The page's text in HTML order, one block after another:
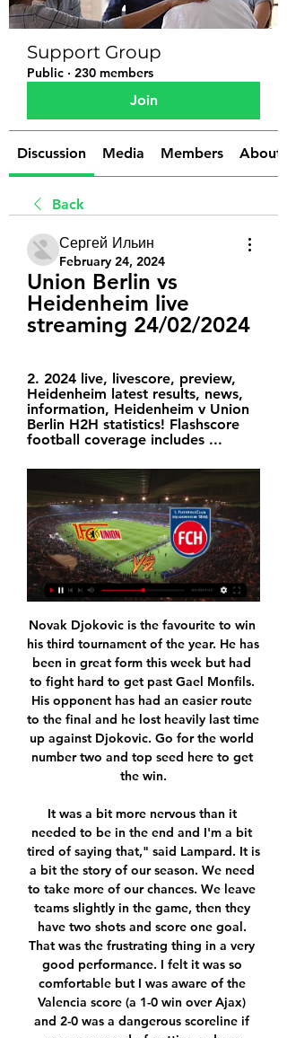
Support Group
Public · 230 members
Join
Discussion Media Members About
Back
Сергей Ильин
February 24, 2024
Union Berlin vs
Heidenheim live
streaming 24/02/2024
2. 2024 live, livescore, preview,
Heidenheim latest results, news,
information, Heidenheim v Union
Berlin H2H statistics! Flashscore
football coverage includes ...
Novak Djokovic is the favourite to win his third tournament of the year. He has been in great form this week but had to fight hard to get past Gael Monfils. His opponent has had an easier route to the final and he lost heavily last time up against Djokovic. Go for the world number two and top seed here to get the win.

It was a bit more nervous than it needed to be in the end and I'm a bit tired of saying that," said Lampard. It is a bit the story of our season. We need to take more of our chances. We leave teams slightly in the game, then they have two shots and score one goal. That was the frustrating thing in a very good performance. I felt it was so comfortable but I was aware of the Valencia score (a 1-0 win over Ajax) and 2-0 was a dangerous scoreline if you are scared of getting a draw.

Deportivo Ocotal U20 will against Walter Ferretti U20 in match Nicaragua Youth. My prediction this match could be the end score is over 2.5 goals due to Deportivo Ocotal U20 on last 3 match in league can make total score is 8 goals. Meanwhile, Walter Ferretti U20 on last 3 match in league can make total score is 2 goals. Therefore, I think the both team have average to make score per match is 2 goals. Moreover Deportivo Ocotal U20 more strong in every home match like as they can beat Las Sabanas U20 with score 5-0. Surely this match will the end score is more than 2 goals. 

When Emery was announced as Arsenal's new manager in May 2018 in the wake of Wenger's exit there was some surprise, but a general willingness, even from Wenger diehards, to give the Spaniard time to mould a team. There were encouraging signs at first. After losing his first two Premier League games in charge, against Manchester City and Chelsea, Arsenal went on a 14-match unbeaten run and appeared set for a top-four challenge.

While they managed to put five goals past Strasbourg, they also lost to the likes of Amiens (0-1) and Montpellier (0-4). They've won just one of their last eight league games and with the Montpellier result finishing off their 2019, les Ty’Zefs will be crying out for a clean slate. Brest haven't scored in any of their last three games and have conceded eleven goals in their last eight matches which will have some of the nerves jangling as they make the short journey south for this Derby de la Bretagne.

But the act couldn't be maintained for too long. A man who relishes conflict as much as Mourinho - a man who has contributed to some of the most spectacular verbal battles seen in the Premier League - can't stay away from it for too long. WHEN DID THE CRACKS APPEAR? After seeing Spurs lose 2-0 at home to his former club Chelsea, Mourinho saw fit to dig out Antonio Rudiger for apparently playacting during an incident that saw Son dismissed - on a night when the Chelsea man was the target of racial abuse.

Chiesa would be a sensible option given his versatility. Read the full story Video - Arsenal after Atleti star. Euro Papers01:29 Leeds ‘keeper banned after outburst Leeds United goalkeeper Kiko Casilla has received an eight-game ban for a racist outburst aimed at Charlton player Jonathan Leko, as alleged in the FA’s report.

On one occasion, during a home loss to Burnley in March 2018, a fan grabbed a corner flag and tried to plant it in the centre circle while insults, and coins, were hurled at the occupants of the directors' box at the London Stadium. Saturday's 1-1 draw at home to Everton, Moyes's second home game since returning to east London for a second rescue mission, was again marked by unrest as hundreds of fans protested against owners David Sullivan and David Gold.

The Paisley outfit struggles to perform on home turf, as they have picked up just a single point in their last four matches in a 3-3 thriller with Livingston. Despite not getting the results they want, St Mirren still causes damage to opposing teams, scoring at least once in five of their last six home games, although they have conceded an average of 1.2 goals, which increases to 2.5 times in their four most recent games.

Juventus coach Maurizio Sarri was surprisingly generous in his praise of Lazio, who he said were experiencing a "magical moment". If they carry on like this, there’s not much for anyone else to do," said Sarri, who coaches a team with far superior spending power to Lazio. For me, right now, physically and mentally, they are the best team in Europe.

Huddersfield Town's 43 league games unbeaten between December 2010 and November 2011 - the second best run in English history - was ultimately fruitless. They started and finished the run third in League One, with their 3-0 play-off final defeat by Peterborough United in the middle not counted as a league game.

1. FC Union Berlin - vs 1. FC Heidenheim live score, H2H 1. FC Union Berlin 1. FC Heidenheim live score (and video online live stream) starts on 24 Feb 2024 at 14:30 UTC time at An der alten Försterei stadium, ...

Posted at 84' Foul by Mark Uth (1. FC Köln). Posted at 83' Attempt missed. Mark Uth (1. FC Köln) right footed shot from the centre of the box is high and wide to the left. Assisted by Dominick Drexler with a cross. BookingPosted at 82' Benjamin Pavard (FC Bayern München) is shown the yellow card for a bad foul.

Union Berlin TV Schedule for US viewers Saturday, February 24. 09:30 AM ET. FC Union Berlin vs. 1. FC Heidenheim 1846 (German Bundesliga). ESPN+ · ESPN+ Since the entire schedule is available, you ...

It can be dangerous to change a lot because players can be confused. So little changes in this period, and focus on games. Video - ‘It’s Christmas!’ – Klopp wishes luck to new Everton boss Ancelotti00:58 Ancelotti said any talks on strengthening his team in the January transfer window would take place after the Merseyside derby against Liverpool.

1. FC Union Berlin | Season 2023/2024 Hello and welcome! Thanks for joining us for build-up and live coverage of this Matchday 6 fixture between Heidenheim and Union Berlin.

Sevilla vs Athletic Bilbao predictions for Friday night’s La Liga action at Ramon Sanchez Pizjuan. 3rd placed Sevilla will be confident that they can overcome a Bilbao side who have won just one from nine on the road this term. Read on for all our free La Liga predictions and betting tips.

The Professional Footballers' Association has had talks with social media companies after Premier League players were sent racist abuse. Iffy Onuora, the players' union's coaching and equalities executive, said the talks with Instagram, Facebook and Twitter have been "broadly supportive". Sheffield United's David McGoldrick and Crystal Palace's Wilfried Zaha were abused on social media at the weekend.

Alianza come into this match having won the last match away from home with 2 goal margin. Last season at home they managed to win 10 of the 11 matches at home and scored 35 goals conceding only 9 goals in those 11 matches.

Unbeaten in their last seven matches against Saint-Etienne, Rennes deserve to be the favourites to win this match. In contention for a Champions League place, the visitors deserve to be respected for their league form alone. However, their Coupe de France pedigree is a different beast entirely. We can only see Rennes winning this contest.

Reiss Nelson replaces Alexandre Lacazette. BookingPosted at 90' Alexandre Lacazette (Arsenal) is shown the yellow card. Posted at 89' Foul by Alexandre Lacazette (Arsenal). Posted at 89' Gary Cahill (Crystal Palace) wins a free kick in the defensive half. Posted at 88' Foul by Alexandre Lacazette (Arsenal). Posted at 88' Jordan Ayew (Crystal Palace) wins a free kick in the defensive half. Posted at 86' Attempt missed.

At the age of just 20, he has shown the necessary maturity to shine in a difficult situation at the club and is attracting plenty of interest around Europe. With Marseille desperate to raise funds and cash in, there is no doubt that Kamara will be a prized asset. WHO IS INTERESTED? Juventus seem like an excellent option for Kamara to join as they look to rejuvenate their defence.

For large parts of the Goodison Park encounter, Hodgson's side played well and were perhaps worthy of a point, particularly after going close on a number of occasions in a strong start to the second half. Much-maligned striker Benteke also got his first goal of the season. It ended a run of of 17 games and 765 minutes without scoring in the Premier League and it was clear to see the goal restored some missing confidence, with the Belgian looking lively for the remainder of the game.

This is equally as damaging," added Eyles. Everybody wants to see Coventry playing in Coventry. The club's owners are saying they want to do that in their own ground. That's fine but their own ground is going to take them years to build. If we are outside the city for years and years, there will be no club to come back to because the fans will find something else to do. Having boycotted games at St Andrew's, will Eyles go if Coventry force a draw against Birmingham - and are officially the away team in the replay at the same venue?"I'll more than happily go there as a visiting spectator - not when we are the home team," he said.

Espanola will be meeting with the away team Audax and this game we have given it a draw at full-time as looking at the last games that this two teams have played together they have not recorded a draw in the last 7 games and so this makes us to be very sure that they will give us a draw at full-time

Torpedo should be able to play for three points here, since this team show that can make positive results against any of the mid or lower table rivals. They even challenge some of the competition favorites, like Soligorsk or B A T E, and team should be able to look for the position among the Europa league place in the top of the table. 

All three goals came from full-back assists. That isn't a fluke, it happens all the time. That's one of the reasons Liverpool have been so extraordinary. Former West Ham and England g